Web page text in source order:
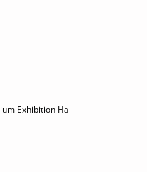
Exhibition Hall